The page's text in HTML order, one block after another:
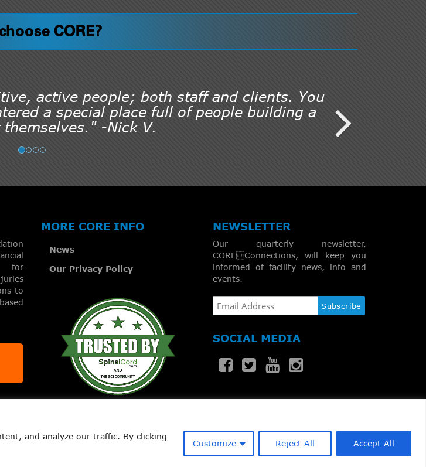
and analyze our traffic. By clicking
Customize Reject All Accept All
CORE?
active people; both staff and clients. You
a special place full of people building a
-Nick V.
for
to
MORE CORE INFO
News
Our Privacy Policy
NEWSLETTER
Our quarterly newsletter,
COREConnections, will keep you
informed of facility news, info and
events.
SOCIAL MEDIA